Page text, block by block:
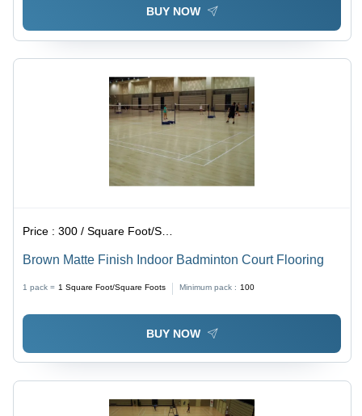
BUY NOW
Price :300 / Square Foot/Square Foots
Brown Matte Finish Indoor Badminton Court Flooring
1 pack = 1 Square Foot/Square Foots Minimum pack : 100
BUY NOW